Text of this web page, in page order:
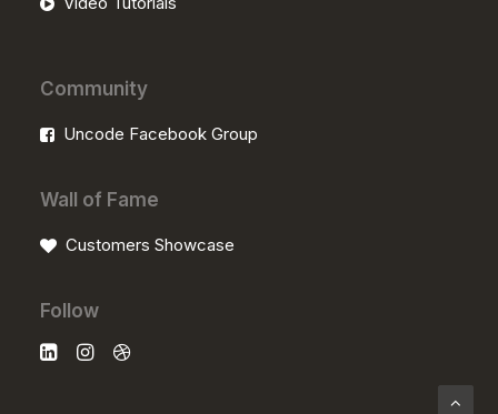
Community
Uncode Facebook Group
Wall of Fame
Customers Showcase
Follow